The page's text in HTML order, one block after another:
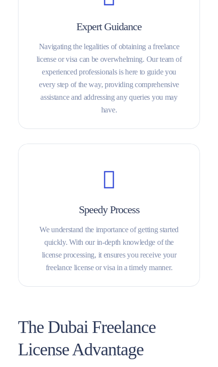
Expert Guidance
Navigating the legalities of obtaining a freelance
license or visa can be overwhelming. Our team of
experienced professionals is here to guide you
every step of the way, providing comprehensive
assistance and addressing any queries you may
have.
Speedy Process
We understand the importance of getting started
quickly. With our in-depth knowledge of the
license processing, it ensures you receive your
freelance license or visa in a timely manner.
The Dubai Freelance
License Advantage